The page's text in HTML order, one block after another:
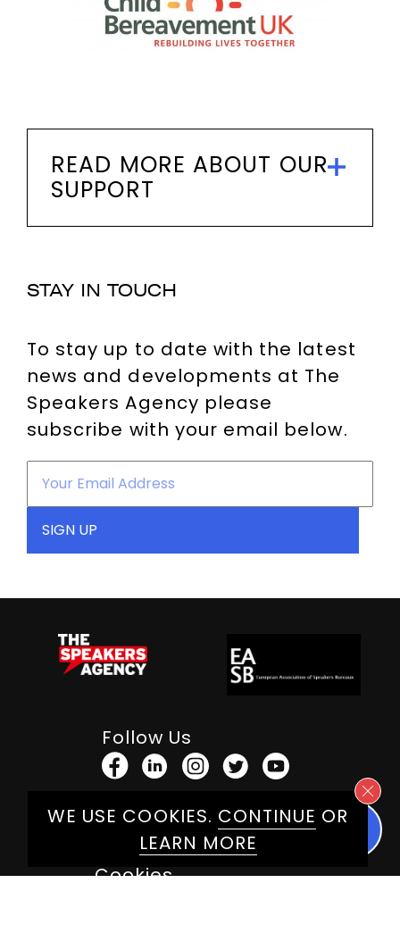
READ MORE ABOUT OUR
SUPPORT
STAY IN TOUCH
To stay up to date with the latest
news and developments at The
Speakers Agency please
subscribe with your email below.
Follow Us
Terms & Conditions
Privacy Policy
Cookies
WE USE COOKIES. CONTINUE OR
LEARN MORE